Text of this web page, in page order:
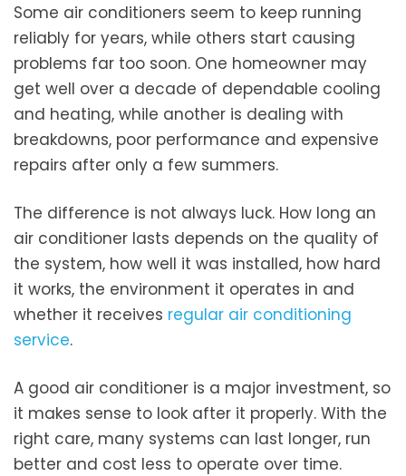
Some air conditioners seem to keep running
reliably for years, while others start causing
problems far too soon. One homeowner may
get well over a decade of dependable cooling
and heating, while another is dealing with
breakdowns, poor performance and expensive
repairs after only a few summers.
The difference is not always luck. How long an
air conditioner lasts depends on the quality of
the system, how well it was installed, how hard
it works, the environment it operates in and
whether it receives regular air conditioning
service.
A good air conditioner is a major investment, so
it makes sense to look after it properly. With the
right care, many systems can last longer, run
better and cost less to operate over time.